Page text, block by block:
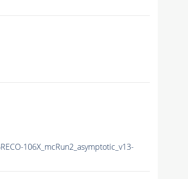
106X_mcRun2_asymptotic_v13-